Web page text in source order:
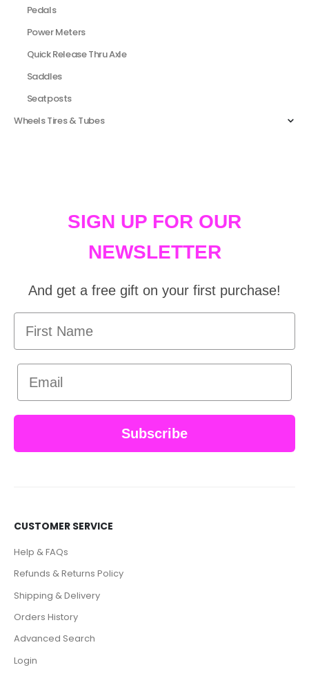
Pedals
Power Meters
Quick Release Thru Axle
Saddles
Seatposts
Wheels Tires & Tubes
SIGN UP FOR OUR
NEWSLETTER
And get a free gift on your first purchase!
First Name
Email
Subscribe
CUSTOMER SERVICE
Help & FAQs
Refunds & Returns Policy
Shipping & Delivery
Orders History
Advanced Search
Login